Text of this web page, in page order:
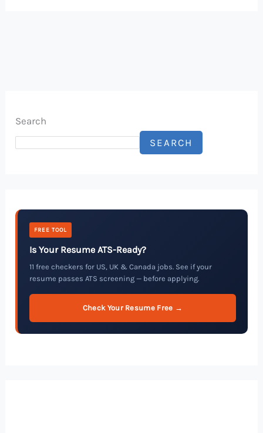
Search
SEARCH
FREE TOOL
Is Your Resume ATS-Ready?
11 free checkers for US, UK & Canada jobs. See if your
resume passes ATS screening — before applying.
Check Your Resume Free →